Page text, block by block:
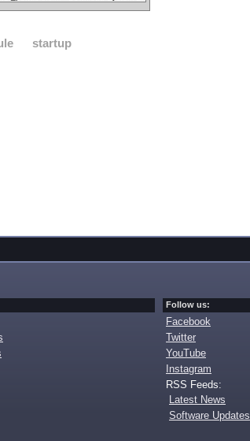
startup
Follow us:
Facebook
Twitter
YouTube
Instagram
RSS Feeds:
Latest News
Software Updates